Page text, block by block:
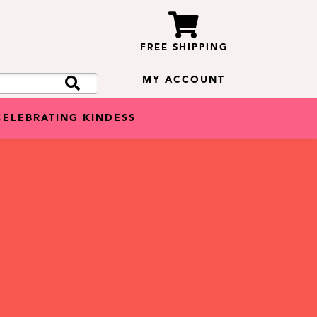
FREE SHIPPING
MY ACCOUNT
KINDESS